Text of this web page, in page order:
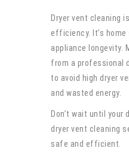
Dryer vent cleaning
efficiency. It’s home
appliance longevity.
from a professional
to avoid high dryer
and wasted energy.
Don’t wait until your
dryer vent cleaning
safe and efficient.